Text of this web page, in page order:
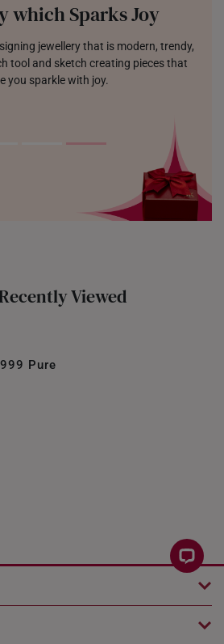
which Sparks Joy
jewellery that is modern, trendy,
tool and sketch creating pieces that
you sparkle with joy.
Viewed
Pure